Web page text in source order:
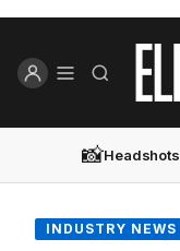
📸Headshots
INDUSTRY NEWS